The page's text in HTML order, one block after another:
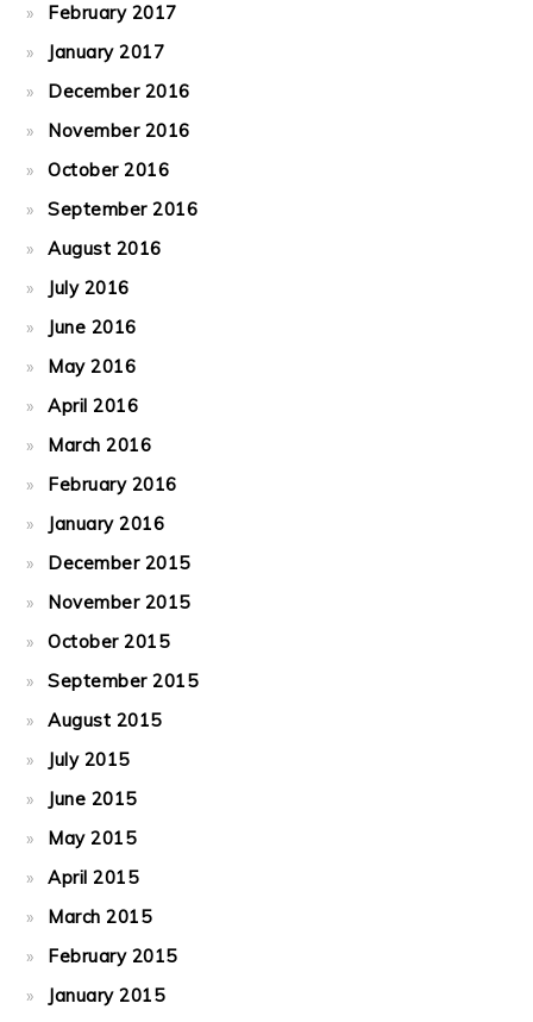
February 2017
January 2017
December 2016
November 2016
October 2016
September 2016
August 2016
July 2016
June 2016
May 2016
April 2016
March 2016
February 2016
January 2016
December 2015
November 2015
October 2015
September 2015
August 2015
July 2015
June 2015
May 2015
April 2015
March 2015
February 2015
January 2015